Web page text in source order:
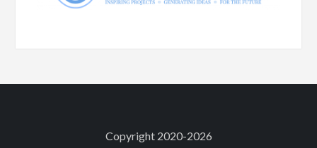
Copyright 2020-2026